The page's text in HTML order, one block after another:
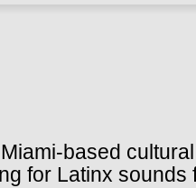
based
for Latinx sounds